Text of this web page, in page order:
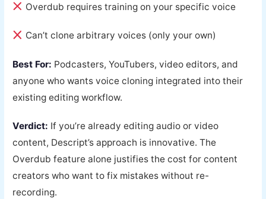
Overdub requires training on your specific voice
Can’t clone arbitrary voices (only your own)
Best For: Podcasters, YouTubers, video editors, and
anyone who wants voice cloning integrated into their
existing editing workflow.
Verdict: If you’re already editing audio or video
content, Descript’s approach is innovative. The
Overdub feature alone justifies the cost for content
creators who want to fix mistakes without re-
recording.